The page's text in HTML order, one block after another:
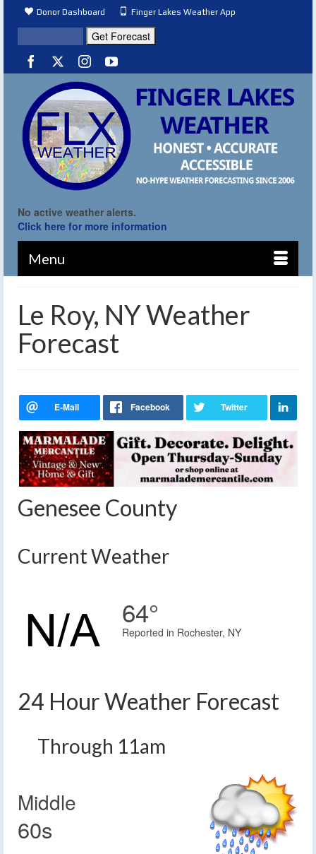
Donor Dashboard Finger Lakes Weather App
No active weather alerts.
Click here for more information
Menu
Le Roy, NY Weather
Forecast
Genesee County
Current Weather
64°
Reported in Rochester, NY
24 Hour Weather Forecast
Through 11am
Middle
60s